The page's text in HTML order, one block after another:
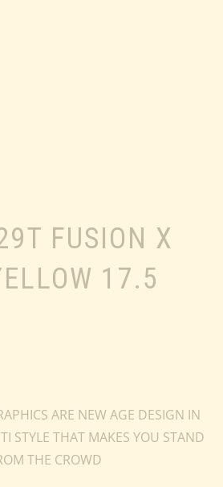
FUSION X
17.5
ARE NEW AGE DESIGN IN
STYLE THAT MAKES YOU STAND
THE CROWD